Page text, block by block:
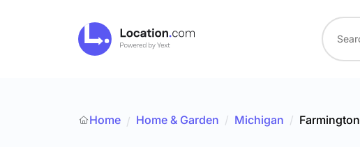
Home / Home & Garden / Michigan / Farmington